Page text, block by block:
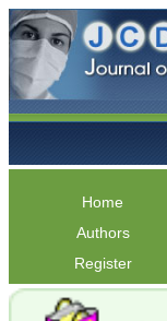
Home
Authors
Register